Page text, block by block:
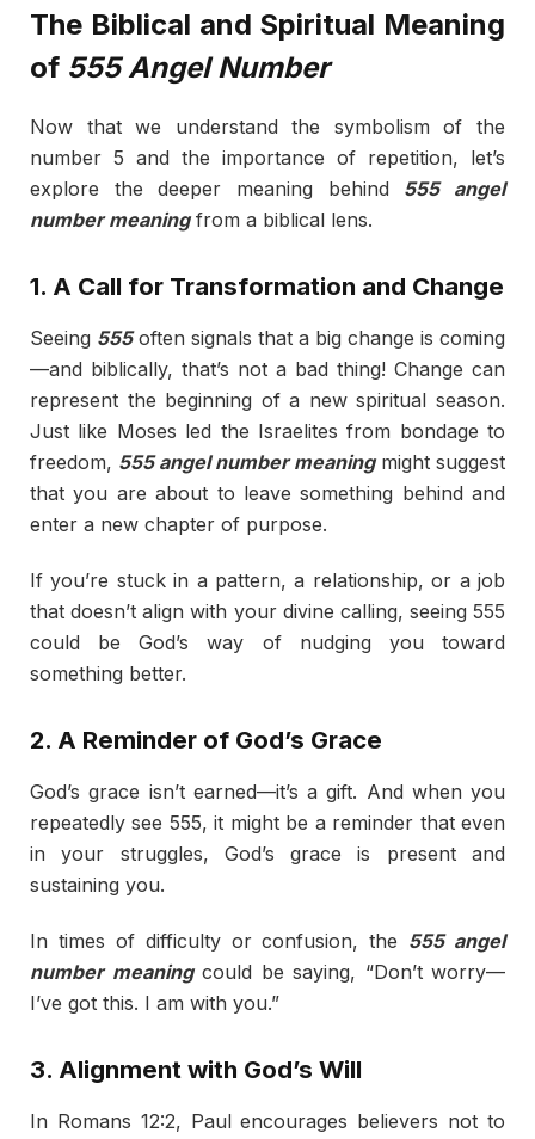
The Biblical and Spiritual Meaning
of 555 Angel Number
Now that we understand the symbolism of the
number 5 and the importance of repetition, let’s
explore the deeper meaning behind 555 angel
number meaningfrom a biblical lens.
1. A Call for Transformation and Change
Seeing 555often signals that a big change is coming
—and biblically, that’s not a bad thing! Change can
represent the beginning of a new spiritual season.
Just like Moses led the Israelites from bondage to
freedom, 555 angel number meaningmight suggest
that you are about to leave something behind and
enter a new chapter of purpose.
If you’re stuck in a pattern, a relationship, or a job
that doesn’t align with your divine calling, seeing 555
could be God’s way of nudging you toward
something better.
2. A Reminder of God’s Grace
God’s grace isn’t earned—it’s a gift. And when you
repeatedly see 555, it might be a reminder that even
in your struggles, God’s grace is present and
sustaining you.
In times of difficulty or confusion, the 555 angel
number meaningcould be saying, “Don’t worry—
I’ve got this. I am with you.”
3. Alignment with God’s Will
In Romans 12:2, Paul encourages believers not to